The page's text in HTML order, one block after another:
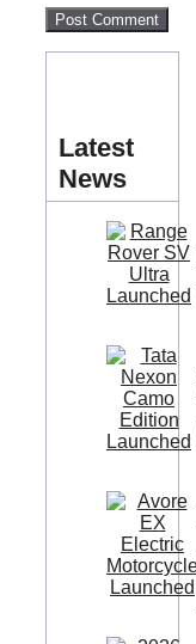
Latest
News